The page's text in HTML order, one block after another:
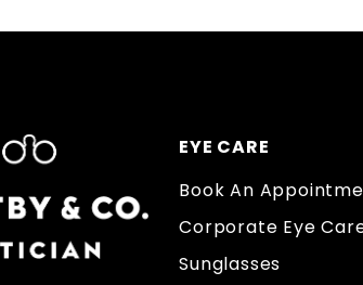
EYE CARE
Book An
Corporate Eye
Sunglasses